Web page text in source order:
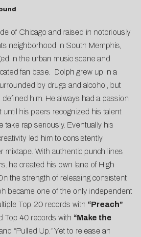
of Chicago and raised in notoriously
neighborhood in South Memphis,
in the urban music scene and
fan base. Dolph grew up in a
by drugs and alcohol, but
him. He always had a passion
until his peers recognized his talent
take rap seriously. Eventually his
led him to consistently
mixtape. With authentic punch lines
he created his own lane of High
the strength of releasing consistent
became one of the only independent
Top 20 records with “Preach”
Top 40 records with “Make the
“Pulled Up.” Yet to release an